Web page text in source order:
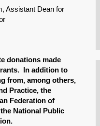
Assistant Dean for
donations made
In addition to
from, among others,
Practice, the
Federation of
National Public